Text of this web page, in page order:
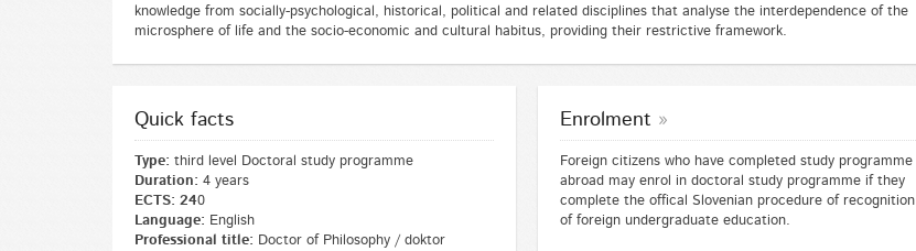
knowledge from socially-psychological, historical, political and related disciplines that analyse the interdependence of the
microsphere of life and the socio-economic and cultural habitus, providing their restrictive framework.
Quick facts
Type: third level Doctoral study programme
Duration: 4 years
ECTS: 240
Language: English
Professional title: Doctor of Philosophy / doktor
Enrolment
Foreign citizens who have completed study programme
abroad may enrol in doctoral study programme if they
complete the offical Slovenian procedure of recognition
of foreign undergraduate education.